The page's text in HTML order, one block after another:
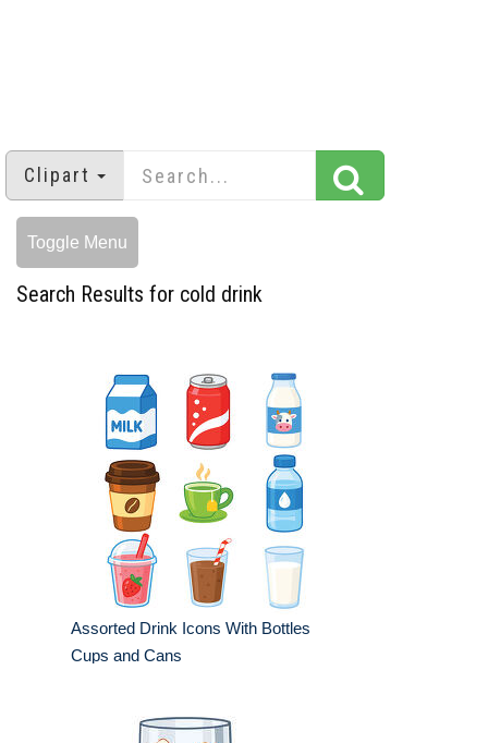
Clipart
Toggle Menu
Search Results for cold drink
Assorted Drink Icons With Bottles
Cups and Cans